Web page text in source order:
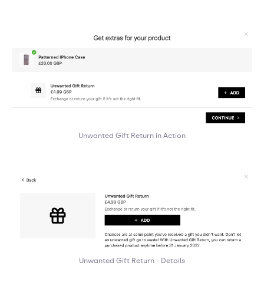
Unwanted Gift Return in Action
Unwanted Gift Return - Details